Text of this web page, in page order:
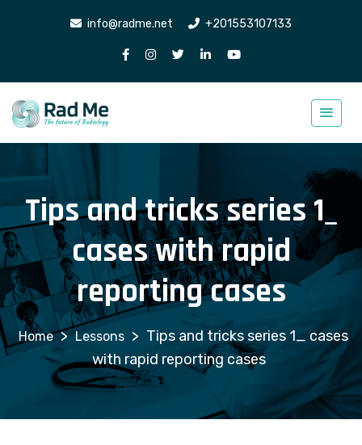
info@radme.net +201553107133
Tips and tricks series 1_
cases with rapid
reporting cases
> Lessons > Tips and tricks series 1_ cases
with rapid reporting cases